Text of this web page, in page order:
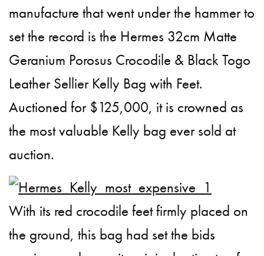
manufacture that went under the hammer to
set the record is the Hermes 32cm Matte
Geranium Porosus Crocodile & Black Togo
Leather Sellier Kelly Bag with Feet.
Auctioned for $125,000, it is crowned as
the most valuable Kelly bag ever sold at
auction.
With its red crocodile feet firmly placed on
the ground, this bag had set the bids